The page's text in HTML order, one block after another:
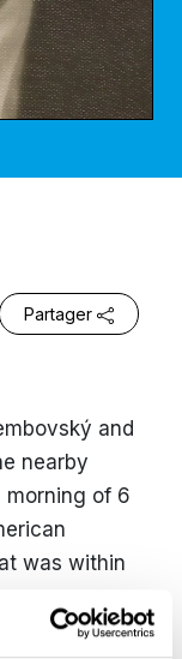
Partager
and
nearby
morning of 6
was within